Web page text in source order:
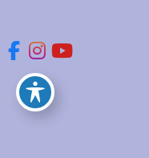
© Copyright 2026 The
Accessibility